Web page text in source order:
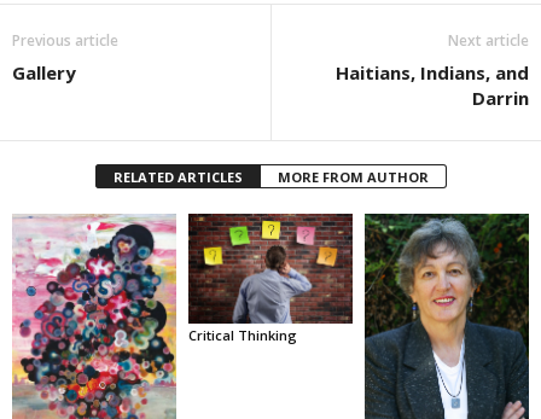
Previous article
Gallery
Next article
Haitians, Indians, and
Darrin
RELATED ARTICLES MORE FROM AUTHOR
Critical Thinking